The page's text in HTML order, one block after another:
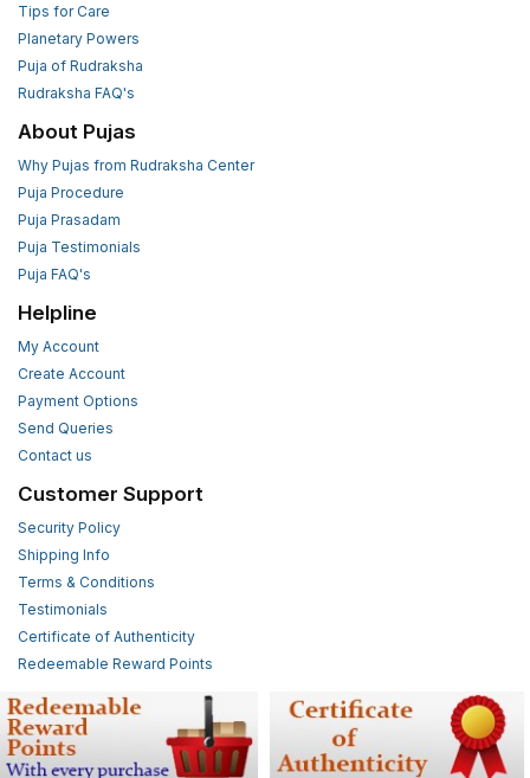
Tips for Care
Planetary Powers
Puja of Rudraksha
Rudraksha FAQ's
About Pujas
Why Pujas from Rudraksha Center
Puja Procedure
Puja Prasadam
Puja Testimonials
Puja FAQ's
Helpline
My Account
Create Account
Payment Options
Send Queries
Contact us
Customer Support
Security Policy
Shipping Info
Terms & Conditions
Testimonials
Certificate of Authenticity
Redeemable Reward Points